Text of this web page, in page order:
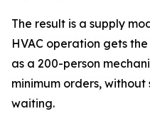
The result is a supply
HVAC operation gets
as a 200-person
minimum orders,
waiting.